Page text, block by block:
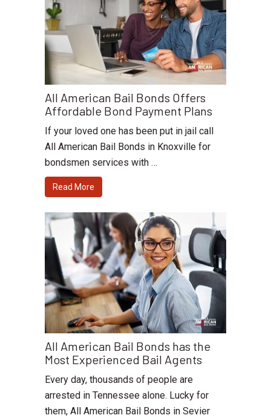
All American Bail Bonds Offers
Affordable Bond Payment Plans
If your loved one has been put in jail call
All American Bail Bonds in Knoxville for
bondsmen services with …
Read More
All American Bail Bonds has the
Most Experienced Bail Agents
Every day, thousands of people are
arrested in Tennessee alone. Lucky for
them, All American Bail Bonds in Sevier